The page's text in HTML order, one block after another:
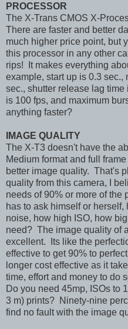
PROCESSOR
The X-Trans CMOS X-
There are faster and better
much higher price point, but
this processor in any other
rips! It makes everything
example, start up is 0.3 sec.,
sec., shutter release lag
is 100 fps, and maximum
anything faster?
IMAGE QUALITY
The X-T3 doesn't have the
Medium format and full
better image quality. That's
quality from this camera, I
needs of 90% or more of
has to ask himself or
noise, how high ISO, how
need? The image quality of
excellent. Its like the
effective to get 90% to
longer cost effective as it
time, effort and money to do
Do you need 45mp, ISOs to
3 m) prints? Ninety-nine
find no fault with the image